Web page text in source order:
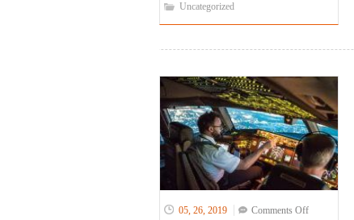
for
Uncategorized
05, 26, 2019 Comments Offon